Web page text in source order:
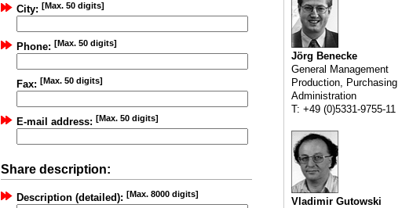
City: [Max. 50 digits]
Phone: [Max. 50 digits]
Fax: [Max. 50 digits]
E-mail address: [Max. 50 digits]
Share description:
Description (detailed): [Max. 8000 digits]
Jörg Benecke
General Management
Production, Purchasing
Administration
T: +49 (0)5331-9755-11
Vladimir Gutowski